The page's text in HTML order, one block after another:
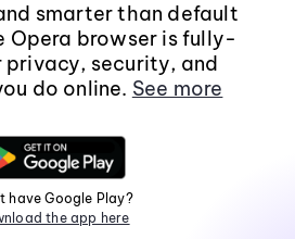
smarter than default
Opera browser is fully-
security, and
do online. See more
have Google Play?
the app here